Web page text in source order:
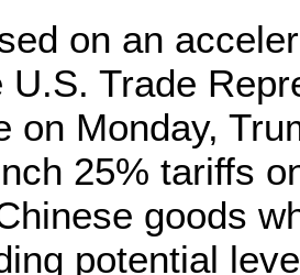
on an
U.S. Trade
on Monday,
25% tariffs
goods
potential